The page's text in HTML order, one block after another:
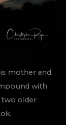
mother and
with
two older